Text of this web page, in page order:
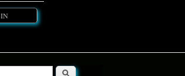
Search